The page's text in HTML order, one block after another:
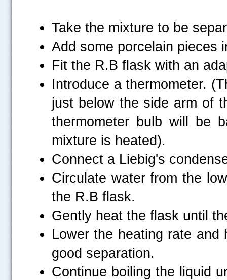
Take the mixture to be
Add some porcelain pieces
Fit the R.B flask with an
Introduce a thermometer.
just below the side arm of
thermometer bulb will be
mixture is heated).
Connect a Liebig's
Circulate water from the
the R.B flask.
Gently heat the flask until
Lower the heating rate
good separation.
Continue boiling the liquid